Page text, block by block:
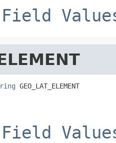
GEO_LAT_ELEMENT